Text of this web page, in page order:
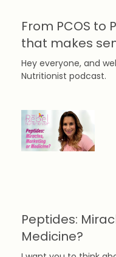
From PCOS to
that makes
Hey everyone, and
Nutritionist podcast.
Peptides:
Medicine?